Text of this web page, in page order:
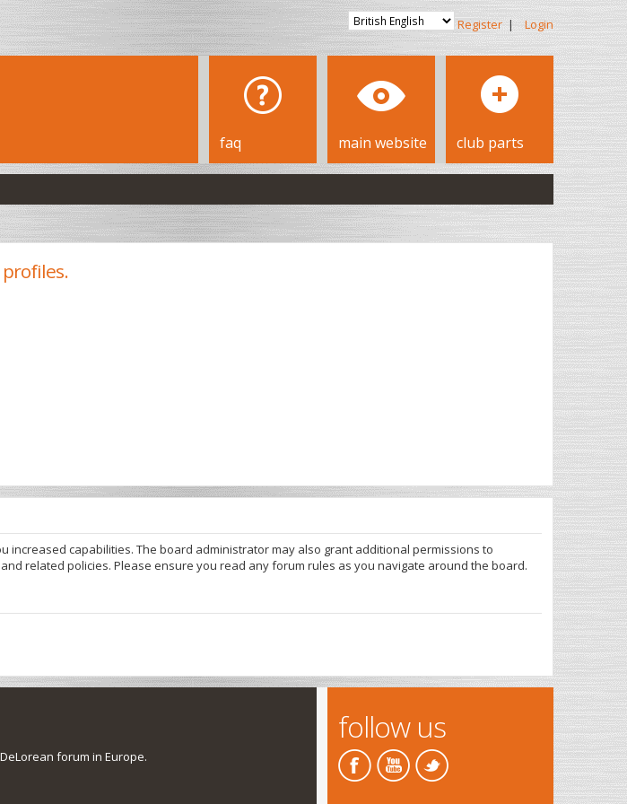
Register | Login
faq main website club parts
increased capabilities. The board administrator may also grant additional permissions to
related policies. Please ensure you read any forum rules as you navigate around the board.
forum in Europe.
follow us